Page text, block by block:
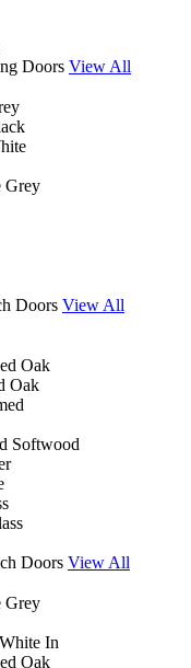
Doors View All
Grey
Doors View All
Oak
Oak
Softwood
Doors View All
Grey
In
Oak